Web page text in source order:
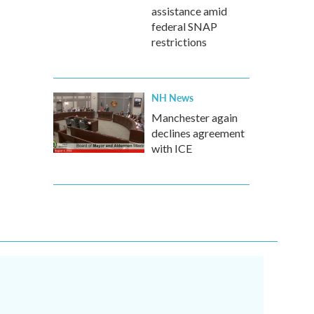
assistance amid
federal SNAP
restrictions
NH News
Manchester again
declines agreement
with ICE